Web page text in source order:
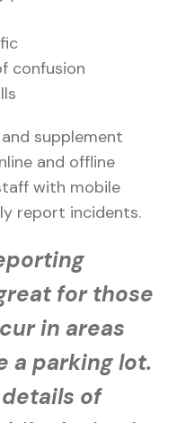
confusion
supplement
and offline
with mobile
report incidents.
for those
in areas
a parking lot.
of